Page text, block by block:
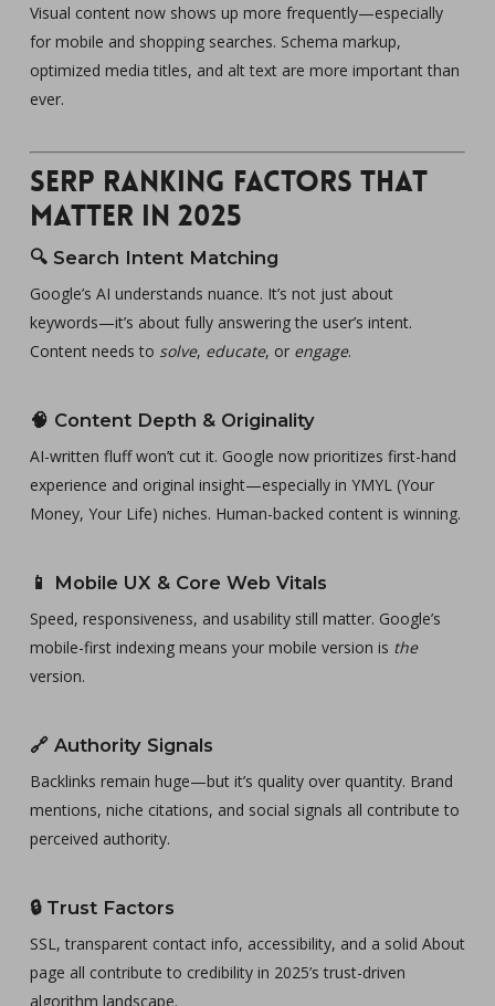
Visual content now shows up more frequently—especially
for mobile and shopping searches. Schema markup,
optimized media titles, and alt text are more important than
ever.
SERP Ranking Factors That
Matter in 2025
🔍 Search Intent Matching
Google’s AI understands nuance. It’s not just about
keywords—it’s about fully answering the user’s intent.
Content needs to solve, educate, or engage.
🧠 Content Depth & Originality
AI-written fluff won’t cut it. Google now prioritizes first-hand
experience and original insight—especially in YMYL (Your
Money, Your Life) niches. Human-backed content is winning.
📱 Mobile UX & Core Web Vitals
Speed, responsiveness, and usability still matter. Google’s
mobile-first indexing means your mobile version is the
version.
🔗 Authority Signals
Backlinks remain huge—but it’s quality over quantity. Brand
mentions, niche citations, and social signals all contribute to
perceived authority.
🔒 Trust Factors
SSL, transparent contact info, accessibility, and a solid About
page all contribute to credibility in 2025’s trust-driven
algorithm landscape.